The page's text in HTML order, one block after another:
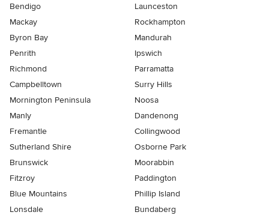
Bendigo
Launceston
Mackay
Rockhampton
Byron Bay
Mandurah
Penrith
Ipswich
Richmond
Parramatta
Campbelltown
Surry Hills
Mornington Peninsula
Noosa
Manly
Dandenong
Fremantle
Collingwood
Sutherland Shire
Osborne Park
Brunswick
Moorabbin
Fitzroy
Paddington
Blue Mountains
Phillip Island
Lonsdale
Bundaberg